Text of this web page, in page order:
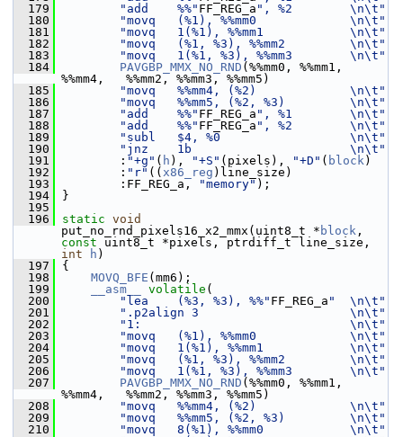
  179
"add    %%" FF_REG_a ", %2        \n\t"
  180
"movq   (%1), %%mm0             \n\t"
  181
"movq   1(%1), %%mm1            \n\t"
  182
"movq   (%1, %3), %%mm2         \n\t"
  183
"movq   1(%1, %3), %%mm3        \n\t"
  184
PAVGBP_MMX_NO_RND (%%mm0, %%mm1,
%%mm4,   %%mm2, %%mm3, %%mm5)
  185
"movq   %%mm4, (%2)             \n\t"
  186
"movq   %%mm5, (%2, %3)         \n\t"
  187
"add    %%" FF_REG_a ", %1        \n\t"
  188
"add    %%" FF_REG_a ", %2        \n\t"
  189
"subl   $4, %0                  \n\t"
  190
"jnz    1b                      \n\t"
  191
: "+g" ( h ), "+S" (pixels), "+D" ( block)
  192
: "r" (( x86_reg )line_size)
  193
:FF_REG_a, "memory" );
  194
}
  195
  196
static void
put_no_rnd_pixels16_x2_mmx(uint8_t * block
const
int
h )
  197
{
  198
MOVQ_BFE (mm6);
  199
__asm__ volatile (
  200
"lea    (%3, %3), %%" FF_REG_a "  \n\t"
  201
".p2align 3                     \n\t"
  202
"1:                             \n\t"
  203
"movq   (%1), %%mm0             \n\t"
  204
"movq   1(%1), %%mm1            \n\t"
  205
"movq   (%1, %3), %%mm2         \n\t"
  206
"movq   1(%1, %3), %%mm3        \n\t"
  207
PAVGBP_MMX_NO_RND (%%mm0, %%mm1,
%%mm4,   %%mm2, %%mm3, %%mm5)
  208
"movq   %%mm4, (%2)             \n\t"
  209
"movq   %%mm5, (%2, %3)         \n\t"
  210
"movq   8(%1), %%mm0            \n\t"